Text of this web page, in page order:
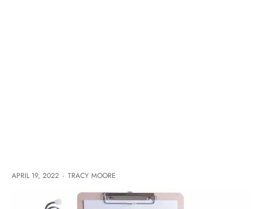
APRIL 19, 2022 - TRACY MOORE